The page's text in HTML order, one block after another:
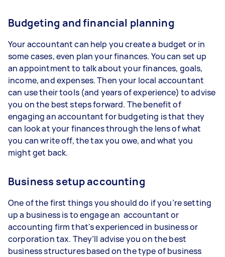
Budgeting and financial planning
Your accountant can help you create a budget or in
some cases, even plan your finances. You can set up
an appointment to talk about your finances, goals,
income, and expenses. Then your local accountant
can use their tools (and years of experience) to advise
you on the best steps forward. The benefit of
engaging an accountant for budgeting is that they
can look at your finances through the lens of what
you can write off, the tax you owe, and what you
might get back.
Business setup accounting
One of the first things you should do if you’re setting
up a business is to engage an accountant or
accounting firm that's experienced in business or
corporation tax. They’ll advise you on the best
business structures based on the type of business